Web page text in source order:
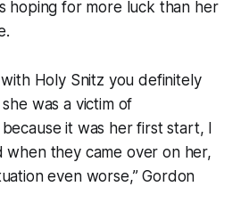
hoping for more luck than her
Holy Snitz you definitely
was a victim of
it was her first start, I
when they came over on her,
even worse,” Gordon